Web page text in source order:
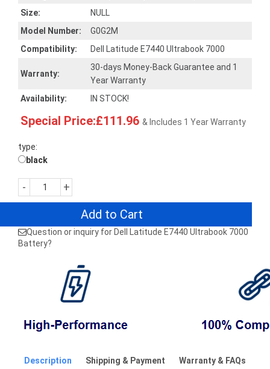
Size:
NULL
Model Number:
G0G2M
Compatibility:
Dell Latitude E7440 Ultrabook 7000
Warranty:
30-days Money-Back Guarantee and 1
Year Warranty
Availability:
IN STOCK!
Special Price:£111.96 & Includes 1 Year Warranty
type:
black
- +
Add to Cart
Question or inquiry for Dell Latitude E7440 Ultrabook 7000
Battery?
Description Shipping & Payment Warranty & FAQs